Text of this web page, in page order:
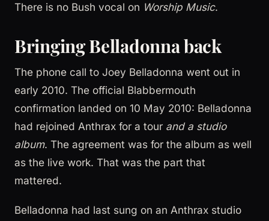
There is no Bush vocal on Worship Music.
Bringing Belladonna back
The phone call to Joey Belladonna went out in
early 2010. The official Blabbermouth
confirmation landed on 10 May 2010: Belladonna
had rejoined Anthrax for a tour and a studio
album. The agreement was for the album as well
as the live work. That was the part that
mattered.
Belladonna had last sung on an Anthrax studio